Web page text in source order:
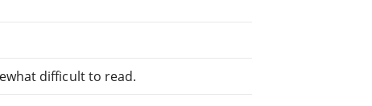
difficult to read.